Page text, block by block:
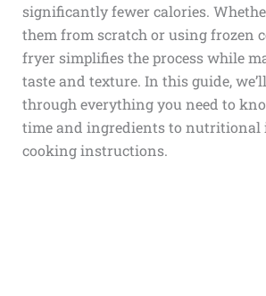
significantly fewer calories.
them from scratch or using frozen
fryer simplifies the process while
taste and texture. In this guide,
through everything you need to
time and ingredients to nutritional
cooking instructions.